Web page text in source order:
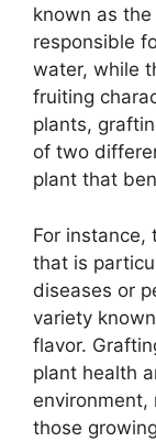
known as the
responsible
water, while
fruiting
plants,
of two
plant that
For instance,
that is
diseases or
variety
flavor.
plant health
environment,
those